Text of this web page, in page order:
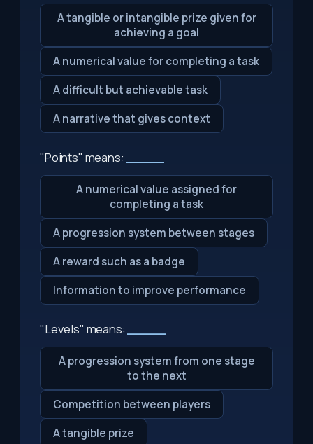
A tangible or intangible prize given for
achieving a goal
A numerical value for completing a task
A difficult but achievable task
A narrative that gives context
"Points" means:
A numerical value assigned for
completing a task
A progression system between stages
A reward such as a badge
Information to improve performance
"Levels" means:
A progression system from one stage
to the next
Competition between players
A tangible prize